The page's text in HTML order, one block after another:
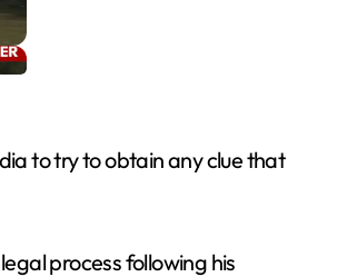
to try to obtain any clue that
process following his